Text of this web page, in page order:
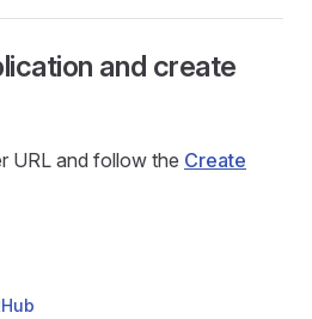
and create
URL and follow the Create